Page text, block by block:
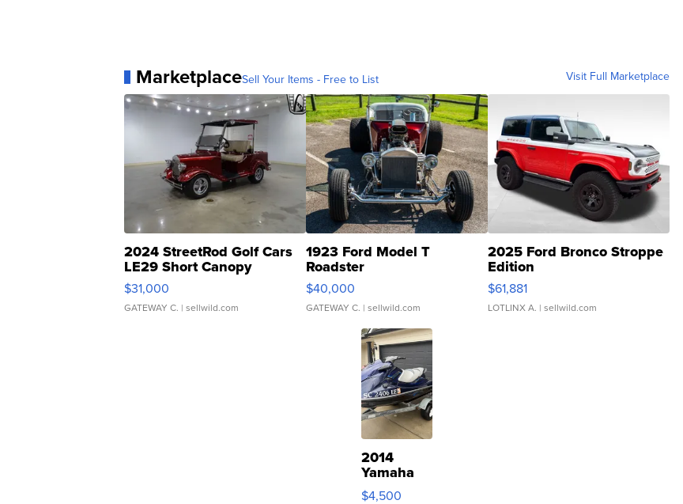
MarketplaceSell Your Items - Free to List Visit Full Marketplace
2024 StreetRod Golf Cars
LE29 Short Canopy
$31,000
GATEWAY C. | sellwild.com
1923 Ford Model T
Roadster
$40,000
GATEWAY C. | sellwild.com
2025 Ford Bronco Stroppe
Edition
$61,881
LOTLINX A. | sellwild.com
2014
Yamaha
VX Deluxe
$4,500